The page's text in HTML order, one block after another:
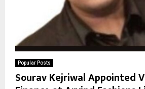
Popular Posts
Sourav Kejriwal Appointed